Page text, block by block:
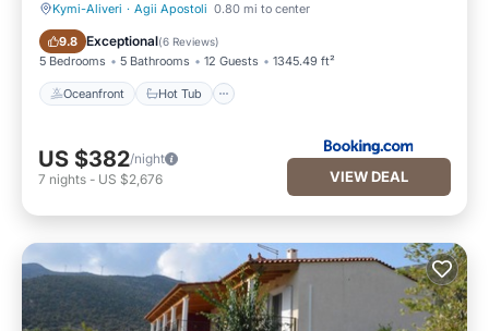
Kymi-Aliveri · Agii Apostoli 0.80 mi to center
9.8 Exceptional(6 Reviews)
5 Bedrooms 5 Bathrooms 12 Guests 1345.49 ft²
Oceanfront Hot Tub
Oceanfront Hot Tub
US $382/night
7 nights - US $2,676 VIEW DEAL